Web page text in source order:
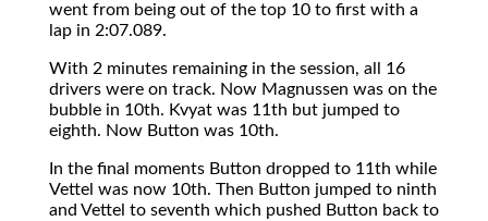
went from being out of the top 10 to first with a
lap in 2:07.089.
With 2 minutes remaining in the session, all 16
drivers were on track. Now Magnussen was on the
bubble in 10th. Kvyat was 11th but jumped to
eighth. Now Button was 10th.
In the final moments Button dropped to 11th while
Vettel was now 10th. Then Button jumped to ninth
and Vettel to seventh which pushed Button back to